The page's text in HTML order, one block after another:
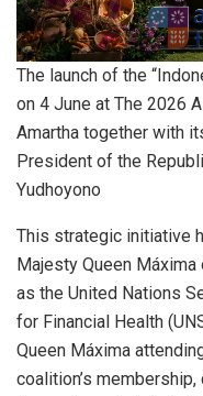
The launch of the
on 4 June at The 2026
Amartha together with
President of the
Yudhoyono
This strategic initiative
Majesty Queen
as the United Nations
for Financial Health
Queen Máxima
coalition’s